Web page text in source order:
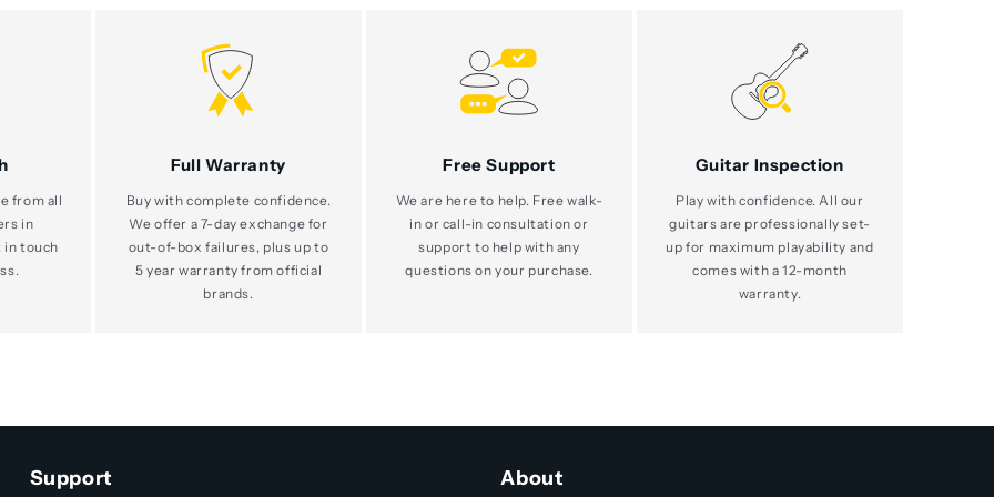
from all
in
in touch
Full Warranty
Buy with complete confidence.
We offer a 7-day exchange for
out-of-box failures, plus up to
5 year warranty from official
brands.
Free Support
We are here to help. Free walk-
in or call-in consultation or
support to help with any
questions on your purchase.
Guitar Inspection
Play with confidence. All our
guitars are professionally set-
up for maximum playability and
comes with a 12-month
warranty.
Support About